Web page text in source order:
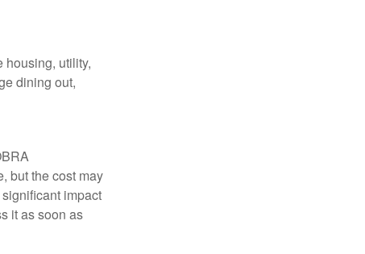
housing, utility,
dining out,
but the cost may
impact
it as soon as